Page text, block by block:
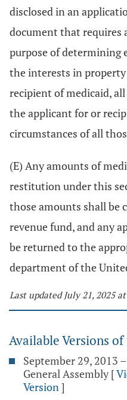
disclosed in an
document that requires
purpose of determining
the interests in
recipient of medicaid,
the applicant for or
circumstances of all
(E) Any amounts of
restitution under this
those amounts shall be
revenue fund, and any
be returned to the
department of the
Last updated July 21, 2025
Available Versions
September 29, 2013
General Assembly [
Version]